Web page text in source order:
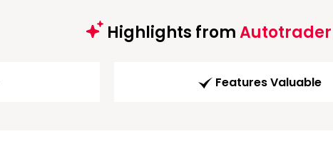
Highlights from
Features Valuable